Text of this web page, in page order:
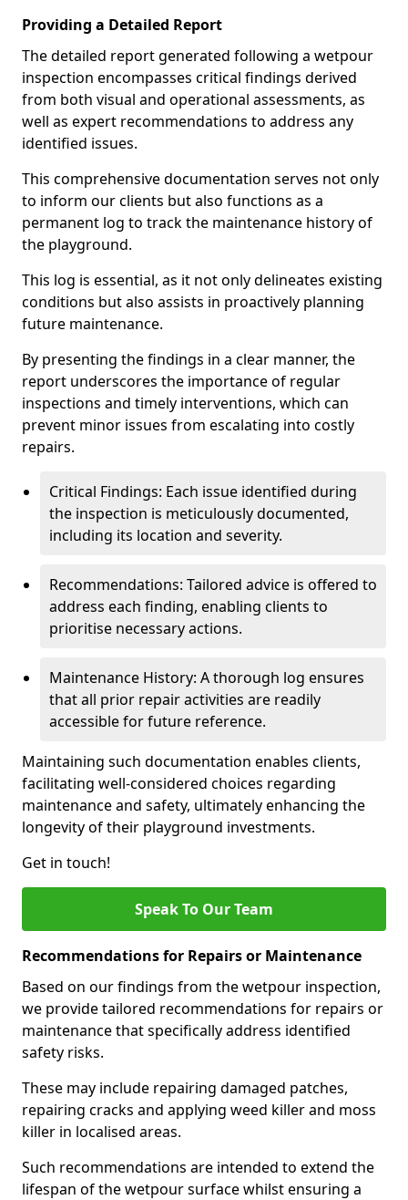
Providing a Detailed Report
The detailed report generated following a wetpour
inspection encompasses critical findings derived
from both visual and operational assessments, as
well as expert recommendations to address any
identified issues.
This comprehensive documentation serves not only
to inform our clients but also functions as a
permanent log to track the maintenance history of
the playground.
This log is essential, as it not only delineates existing
conditions but also assists in proactively planning
future maintenance.
By presenting the findings in a clear manner, the
report underscores the importance of regular
inspections and timely interventions, which can
prevent minor issues from escalating into costly
repairs.
Critical Findings: Each issue identified during
the inspection is meticulously documented,
including its location and severity.
Recommendations: Tailored advice is offered to
address each finding, enabling clients to
prioritise necessary actions.
Maintenance History: A thorough log ensures
that all prior repair activities are readily
accessible for future reference.
Maintaining such documentation enables clients,
facilitating well-considered choices regarding
maintenance and safety, ultimately enhancing the
longevity of their playground investments.
Get in touch!
Speak To Our Team
Recommendations for Repairs or Maintenance
Based on our findings from the wetpour inspection,
we provide tailored recommendations for repairs or
maintenance that specifically address identified
safety risks.
These may include repairing damaged patches,
repairing cracks and applying weed killer and moss
killer in localised areas.
Such recommendations are intended to extend the
lifespan of the wetpour surface whilst ensuring a